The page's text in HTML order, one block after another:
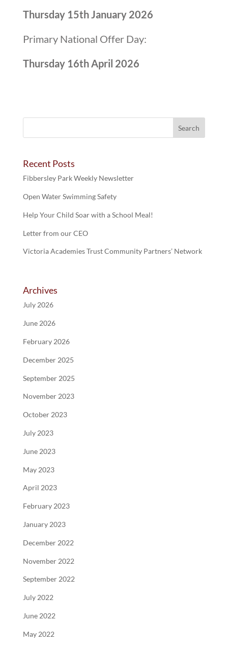
Thursday 15th January 2026
Primary National Offer Day:
Thursday 16th April 2026
Recent Posts
Fibbersley Park Weekly Newsletter
Open Water Swimming Safety
Help Your Child Soar with a School Meal!
Letter from our CEO
Victoria Academies Trust Community Partners’ Network
Archives
July 2026
June 2026
February 2026
December 2025
September 2025
November 2023
October 2023
July 2023
June 2023
May 2023
April 2023
February 2023
January 2023
December 2022
November 2022
September 2022
July 2022
June 2022
May 2022